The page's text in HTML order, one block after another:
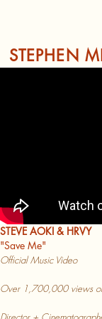
STEPHEN
STEVE AOKI & HRVY
"Save Me"
Official Music Video
Over 1,700,000 views